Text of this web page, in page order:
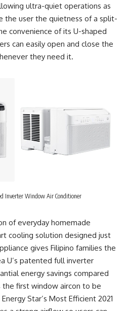
ultra-quiet operations as
the user the quietness of a split-
convenience of its U-shaped
can easily open and close the
they need it.
Inverter Window Air Conditioner
of everyday homemade
cooling solution designed just
gives Filipino families the
U’s patented full inverter
energy savings compared
the first window aircon to be
Star’s Most Efficient 2021